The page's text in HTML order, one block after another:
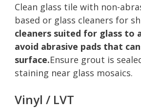
Clean glass tile with non-
based or glass cleaners for
cleaners suited for glass to
avoid abrasive pads that
surface.Ensure grout is
staining near glass mosaics.
Vinyl / LVT